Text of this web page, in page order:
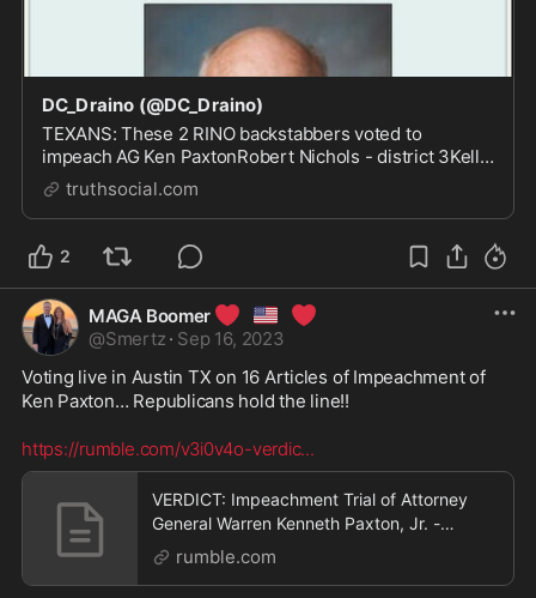
DC_Draino (@DC_Draino)
TEXANS: These 2 RINO backstabbers voted to
impeach AG Ken PaxtonRobert Nichols - district 3Kelly
Hancock - district 9PRIMARY THEM
truthsocial.com
2
MAGA Boomer ❤️ 🇺🇸 ❤️
@Smertz · Sep 16, 2023
Voting live in Austin TX on 16 Articles of Impeachment of
Ken Paxton… Republicans hold the line!!
https://rumble.com/v3i0v4o-verdic...
VERDICT: Impeachment Trial of Attorney
General Warren Kenneth Paxton, Jr. -
9/16/23
rumble.com